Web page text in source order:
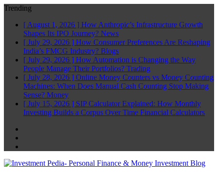
Trending
[ August 1, 2026 ] How Anthropic’s Infrastructure Growth
Shapes Its IPO Journey? News
[ July 29, 2026 ] How Consumer Preferences Are Reshaping
India’s FMCG Industry? Blogs
[ July 29, 2026 ] How Automation is Changing the Way
People Manage Their Portfolios? Trading
[ July 28, 2026 ] Online Money Counters vs Money Counting
Machines: When Does Manual Cash Counting Stop Making
Sense? Money
[ July 15, 2026 ] SIP Calculator Explained: How Monthly
Investing Builds a Corpus Over Time Financial Calculators